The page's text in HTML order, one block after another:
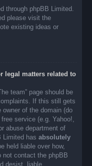
through phpBB Limited.
please visit the
existing ideas or
legal matters related to
team” page should be
If this still gets
of the domain (do
service (e.g. Yahoo!,
abuse department of
Limited has absolutely
held liable over how,
not contact the phpBB
desist, liable,